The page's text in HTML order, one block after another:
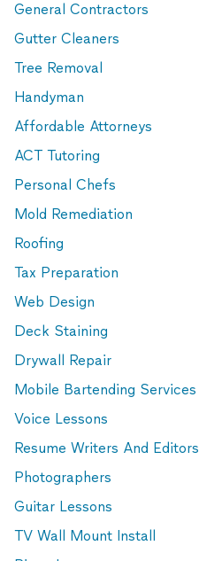
General Contractors
Gutter Cleaners
Tree Removal
Handyman
Affordable Attorneys
ACT Tutoring
Personal Chefs
Mold Remediation
Roofing
Tax Preparation
Web Design
Deck Staining
Drywall Repair
Mobile Bartending Services
Voice Lessons
Resume Writers And Editors
Photographers
Guitar Lessons
TV Wall Mount Install